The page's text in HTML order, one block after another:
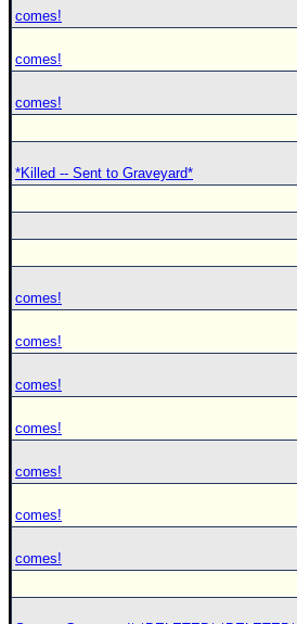
comes!
comes!
comes!
*Killed -- Sent to Graveyard*
comes!
comes!
comes!
comes!
comes!
comes!
comes!